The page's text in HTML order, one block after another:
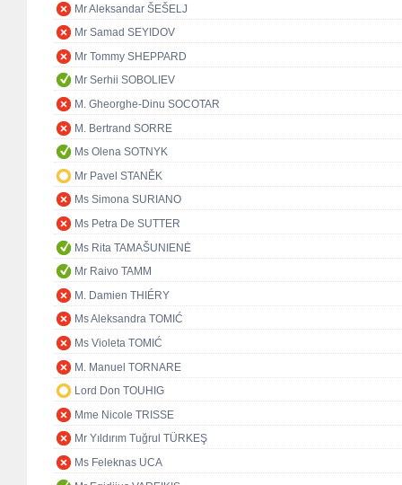
Mr Aleksandar ŠEŠELJ
Mr Samad SEYIDOV
Mr Tommy SHEPPARD
Mr Serhii SOBOLIEV
M. Gheorghe-Dinu SOCOTAR
M. Bertrand SORRE
Ms Olena SOTNYK
Mr Pavel STANĚK
Ms Simona SURIANO
Ms Petra De SUTTER
Ms Rita TAMAŠUNIENĖ
Mr Raivo TAMM
M. Damien THIÉRY
Ms Aleksandra TOMIĆ
Ms Violeta TOMIĆ
M. Manuel TORNARE
Lord Don TOUHIG
Mme Nicole TRISSE
Mr Yıldırım Tuğrul TÜRKEŞ
Ms Feleknas UCA